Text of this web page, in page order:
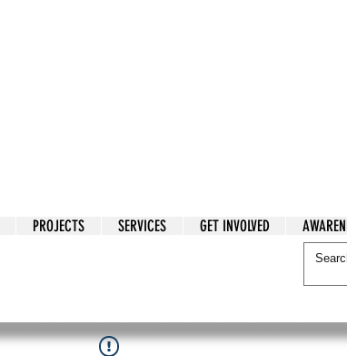
PROJECTS SERVICES GET INVOLVED